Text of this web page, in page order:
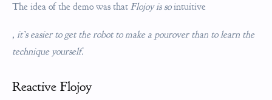
The idea of the demo was that Flojoy is sointuitive
, it’s easier to get the robot to make a pourover than to learn the
technique yourself.
Reactive Flojoy